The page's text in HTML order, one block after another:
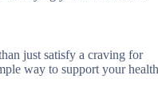
just satisfy a craving for
way to support your